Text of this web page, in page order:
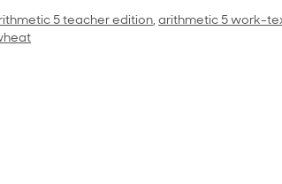
5 teacher edition, arithmetic 5 work-